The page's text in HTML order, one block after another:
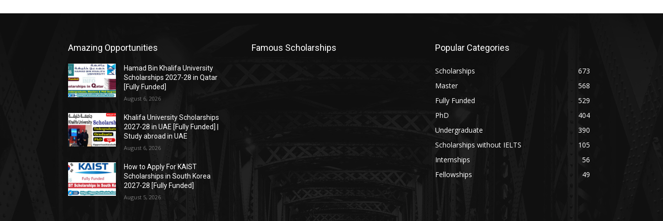
Amazing Opportunities
Hamad Bin Khalifa University
Scholarships 2027-28 in Qatar
[Fully Funded]
August 6, 2026
Khalifa University Scholarships
2027-28 in UAE [Fully Funded] |
Study abroad in UAE
August 6, 2026
How to Apply For KAIST
Scholarships in South Korea
2027-28 [Fully Funded]
August 5, 2026
Famous Scholarships Popular Categories
Scholarships
673
Master
568
Fully Funded
529
PhD
404
Undergraduate
390
Scholarships without IELTS
105
Internships
56
Fellowships
49